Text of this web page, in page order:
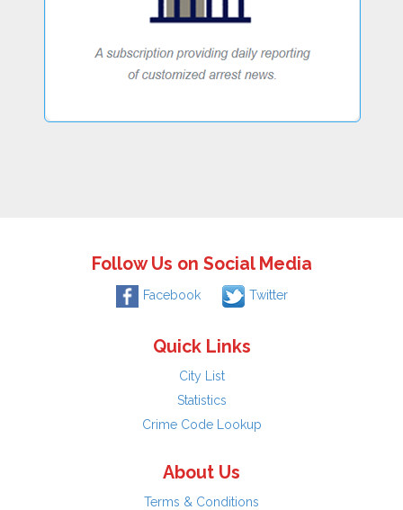
Follow Us on Social Media
Facebook Twitter
Quick Links
City List
Statistics
Crime Code Lookup
About Us
Terms & Conditions